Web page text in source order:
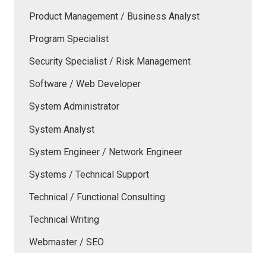
Product Management / Business Analyst
Program Specialist
Security Specialist / Risk Management
Software / Web Developer
System Administrator
System Analyst
System Engineer / Network Engineer
Systems / Technical Support
Technical / Functional Consulting
Technical Writing
Webmaster / SEO